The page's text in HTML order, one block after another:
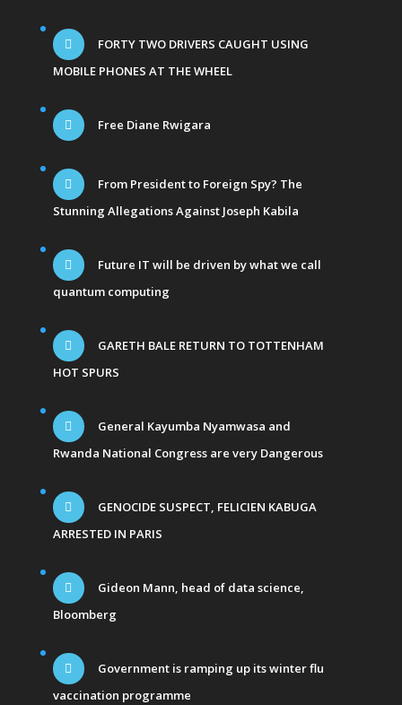
FORTY TWO DRIVERS CAUGHT USING
MOBILE PHONES AT THE WHEEL
Free Diane Rwigara
From President to Foreign Spy? The
Stunning Allegations Against Joseph Kabila
Future IT will be driven by what we call
quantum computing
GARETH BALE RETURN TO TOTTENHAM
HOT SPURS
General Kayumba Nyamwasa and
Rwanda National Congress are very Dangerous
GENOCIDE SUSPECT, FELICIEN KABUGA
ARRESTED IN PARIS
Gideon Mann, head of data science,
Bloomberg
Government is ramping up its winter flu
vaccination programme